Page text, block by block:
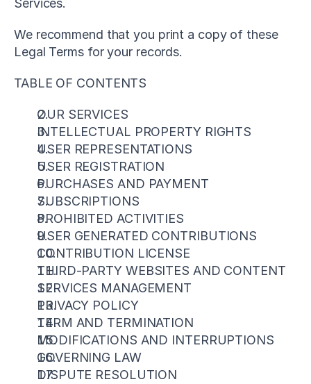
Services.
We recommend that you print a copy of these
Legal Terms for your records.
TABLE OF CONTENTS
OUR SERVICES
INTELLECTUAL PROPERTY RIGHTS
USER REPRESENTATIONS
USER REGISTRATION
PURCHASES AND PAYMENT
SUBSCRIPTIONS
PROHIBITED ACTIVITIES
USER GENERATED CONTRIBUTIONS
CONTRIBUTION LICENSE
THIRD-PARTY WEBSITES AND CONTENT
SERVICES MANAGEMENT
PRIVACY POLICY
TERM AND TERMINATION
MODIFICATIONS AND INTERRUPTIONS
GOVERNING LAW
DISPUTE RESOLUTION